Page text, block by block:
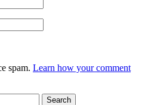
spam. Learn how your comment